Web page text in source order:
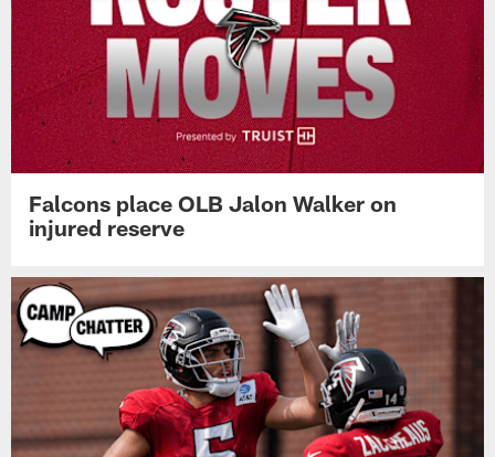
Falcons place OLB Jalon Walker on
injured reserve